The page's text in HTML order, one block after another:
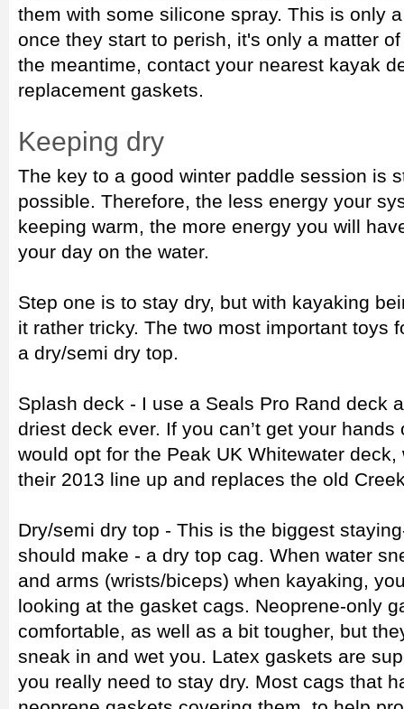
them with some silicone spray. This is only
once they start to perish, it's only a matter
the meantime, contact your nearest kayak
replacement gaskets.
Keeping dry
The key to a good winter paddle session is
possible. Therefore, the less energy your
keeping warm, the more energy you will
your day on the water.
Step one is to stay dry, but with kayaking
it rather tricky. The two most important toys
a dry/semi dry top.
Splash deck - I use a Seals Pro Rand deck
driest deck ever. If you can’t get your
would opt for the Peak UK Whitewater
their 2013 line up and replaces the old
Dry/semi dry top - This is the biggest
should make - a dry top cag. When water
and arms (wrists/biceps) when kayaking,
looking at the gasket cags. Neoprene-only
comfortable, as well as a bit tougher, but
sneak in and wet you. Latex gaskets are
you really need to stay dry. Most cags that